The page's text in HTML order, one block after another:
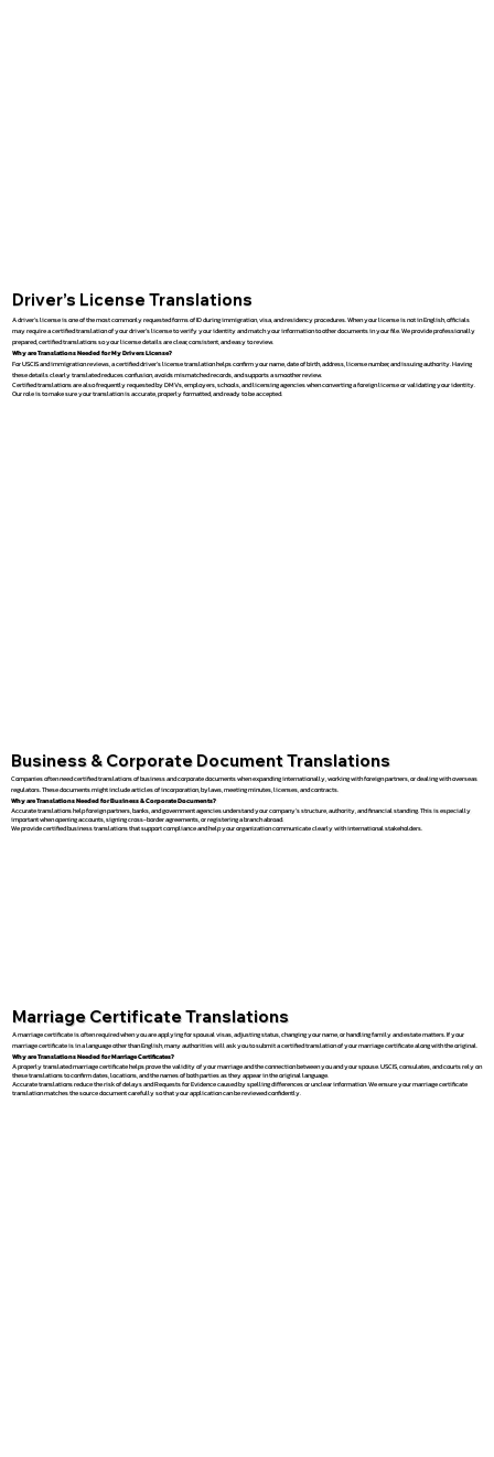
Driver’s License Translations
A driver’s license is one of the most commonly requested forms of ID during immigration, visa, and residency procedures. When your license is not in English, officials
may require a certified translation of your driver’s license to verify your identity and match your information to other documents in your file. We provide professionally
prepared, certified translations so your license details are clear, consistent, and easy to review.
Why are Translations Needed for My Drivers License?
For USCIS and immigration reviews, a certified driver’s license translation helps confirm your name, date of birth, address, license number, and issuing authority. Having
these details clearly translated reduces confusion, avoids mismatched records, and supports a smoother review.
Certified translations are also frequently requested by DMVs, employers, schools, and licensing agencies when converting a foreign license or validating your identity.
Our role is to make sure your translation is accurate, properly formatted, and ready to be accepted.
Business & Corporate Document Translations
Companies often need certified translations of business and corporate documents when expanding internationally, working with foreign partners, or dealing with overseas
regulators. These documents might include articles of incorporation, bylaws, meeting minutes, licenses, and contracts.
Why are Translations Needed for Business & Corporate Documents?
Accurate translations help foreign partners, banks, and government agencies understand your company’s structure, authority, and financial standing. This is especially
important when opening accounts, signing cross-border agreements, or registering a branch abroad.
We provide certified business translations that support compliance and help your organization communicate clearly with international stakeholders.
Marriage Certificate Translations
A marriage certificate is often required when you are applying for spousal visas, adjusting status, changing your name, or handling family and estate matters. If your
marriage certificate is in a language other than English, many authorities will ask you to submit a certified translation of your marriage certificate along with the original.
Why are Translations Needed for Marriage Certificates?
A properly translated marriage certificate helps prove the validity of your marriage and the connection between you and your spouse. USCIS, consulates, and courts rely on
these translations to confirm dates, locations, and the names of both parties as they appear in the original language.
Accurate translations reduce the risk of delays and Requests for Evidence caused by spelling differences or unclear information. We ensure your marriage certificate
translation matches the source document carefully so that your application can be reviewed confidently.